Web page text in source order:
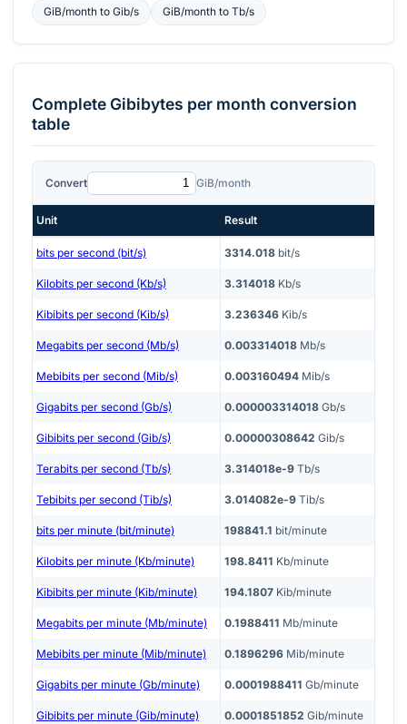
GiB/monthto Gib/s GiB/monthto Tb/s
CompleteGibibytes per month conversion
table
Convert GiB/month
Unit Result
bits per second (bit/s) 3314.018 bit/s
Kilobits per second (Kb/s) 3.314018 Kb/s
Kibibits per second (Kib/s) 3.236346 Kib/s
Megabits per second (Mb/s) 0.003314018 Mb/s
Mebibits per second (Mib/s) 0.003160494 Mib/s
Gigabits per second (Gb/s) 0.000003314018 Gb/s
Gibibits per second (Gib/s) 0.00000308642 Gib/s
Terabits per second (Tb/s) 3.314018e-9 Tb/s
Tebibits per second (Tib/s) 3.014082e-9 Tib/s
bits per minute (bit/minute) 198841.1 bit/minute
Kilobits per minute (Kb/minute) 198.8411 Kb/minute
Kibibits per minute (Kib/minute) 194.1807 Kib/minute
Megabits per minute (Mb/minute) 0.1988411 Mb/minute
Mebibits per minute (Mib/minute) 0.1896296 Mib/minute
Gigabits per minute (Gb/minute) 0.0001988411 Gb/minute
Gibibits per minute (Gib/minute) 0.0001851852 Gib/minute